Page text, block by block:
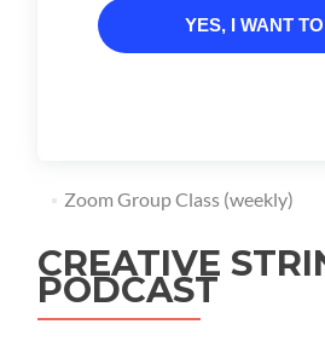
YES, I WANT
Zoom Group Class (weekly)
CREATIVE
PODCAST